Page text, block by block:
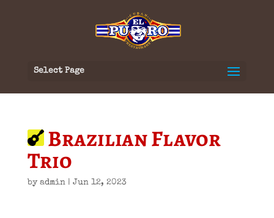
Select Page
Brazilian Flavor
Trio
by admin| Jun 12, 2023